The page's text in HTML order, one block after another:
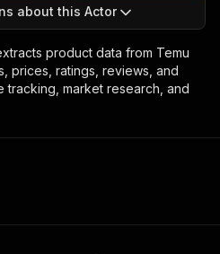
about this Actor
product data from Temu
prices, ratings, reviews, and
market research, and